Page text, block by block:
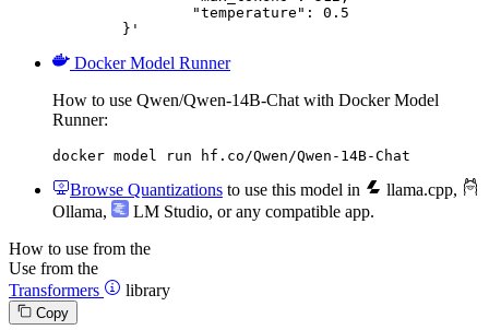
	}'
Docker Model Runner
How to use Qwen/Qwen-14B-Chat with Docker Model
Runner:
docker model run hf.co/Qwen/Qwen-14B-Chat
Browse Quantizations to use this model in llama.cpp,
Ollama, LM Studio, or any compatible app.
How to use from the
Use from the
Transformers
library
Copy